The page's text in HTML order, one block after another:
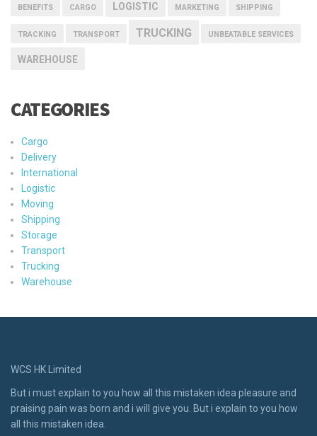
BENEFITS CARGO LOGISTIC MARKETING SHIPPING
TRACKING TRANSPORT TRUCKING UNBEATABLE SERVICES
WAREHOUSE
CATEGORIES
Cargo
Delivery
International
Logistic
Moving
Shipping
Storage
Transport
Trucking
Warehouse
WCS HK Limited
But i must explain to you how all this mistaken idea pleasure and
praising pain was born and i will give you. But i explain to you how
all this mistaken idea.